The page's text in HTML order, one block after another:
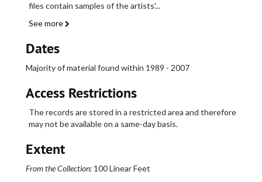
files contain samples of the artists'...
See more
Dates
Majority of material found within 1989 - 2007
Access Restrictions
The records are stored in a restricted area and therefore
may not be available on a same-day basis.
Extent
From the Collection: 100 Linear Feet